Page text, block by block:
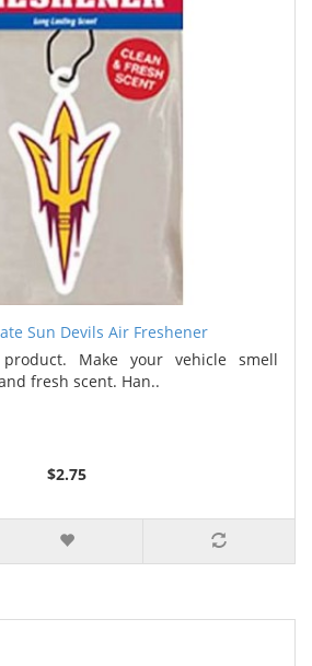
Sun Devils Air Freshener
Make your vehicle smell
fresh scent. Han..
$2.75